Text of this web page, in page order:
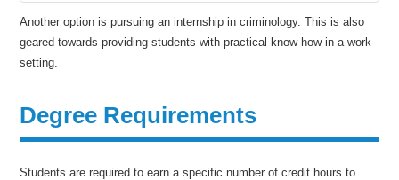
Another option is pursuing an internship in criminology. This is also
geared towards providing students with practical know-how in a work-
setting.
Degree Requirements
Students are required to earn a specific number of credit hours to